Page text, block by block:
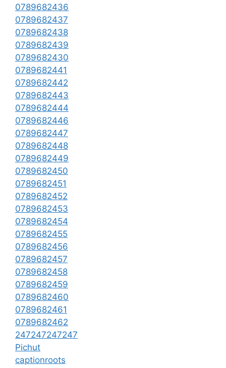
0789682436
0789682437
0789682438
0789682439
0789682430
0789682441
0789682442
0789682443
0789682444
0789682446
0789682447
0789682448
0789682449
0789682450
0789682451
0789682452
0789682453
0789682454
0789682455
0789682456
0789682457
0789682458
0789682459
0789682460
0789682461
0789682462
247247247247
Pichut
captionroots